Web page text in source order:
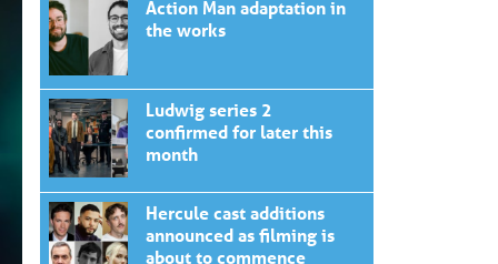
Action Man adaptation in
the works
Ludwig series 2
confirmed for later this
month
Hercule cast additions
announced as filming is
about to commence